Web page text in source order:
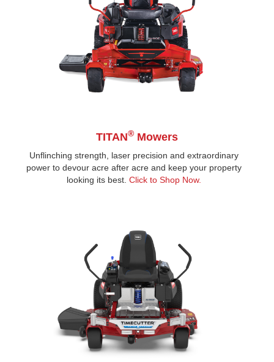
TITAN® Mowers
Unflinching strength, laser precision and extraordinary
power to devour acre after acre and keep your property
looking its best. Click to Shop Now.